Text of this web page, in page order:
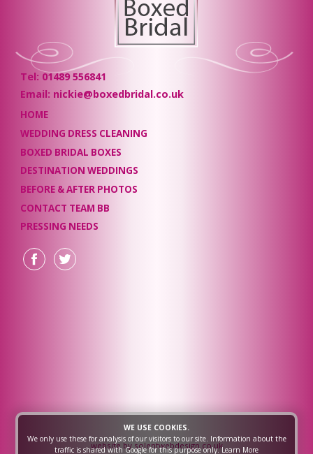
Tel: 01489 556841
Email: nickie@boxedbridal.co.uk
HOME
WEDDING DRESS CLEANING
BOXED BRIDAL BOXES
DESTINATION WEDDINGS
BEFORE & AFTER PHOTOS
CONTACT TEAM BB
PRESSING NEEDS
website by solentwebdesign.co.uk
WE USE COOKIES.
We only use these for analysis of our visitors to our site. Information about the
traffic is shared with Google for this purpose only.Learn More